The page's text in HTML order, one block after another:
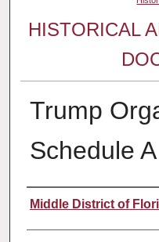
HISTORICAL
Trump
Schedule
Authors
Middle District of